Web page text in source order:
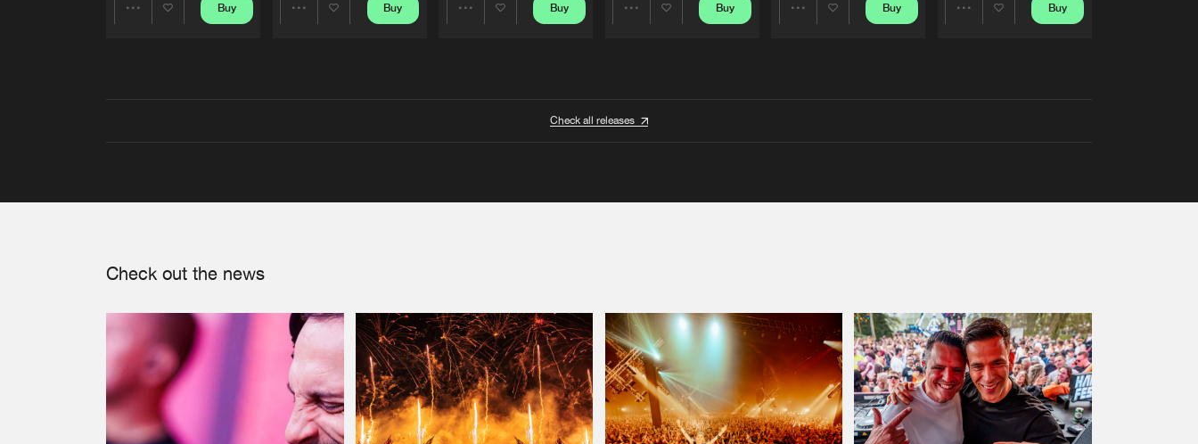
Buy Buy Buy Buy Buy Buy
Check all releases
Check out the news
We are preparing your order in a ZIP file. keep the
window open so we can generate a ZIP file.